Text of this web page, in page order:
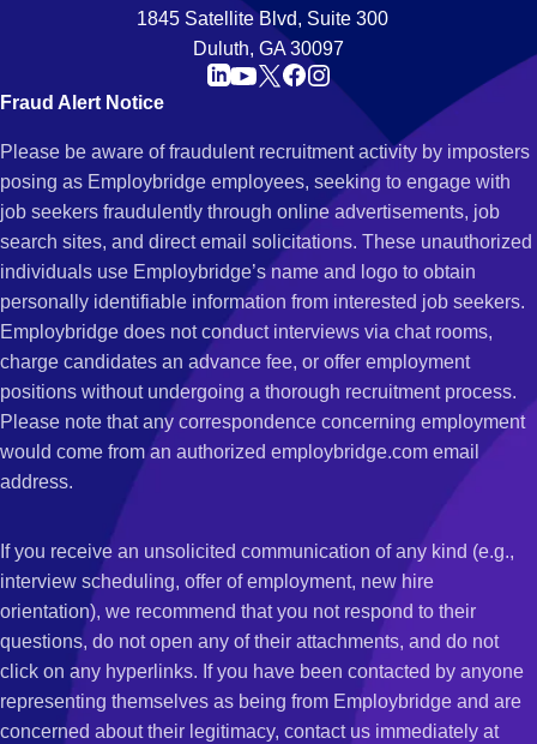
1845 Satellite Blvd, Suite 300
Duluth, GA 30097
Fraud Alert Notice
Please be aware of fraudulent recruitment activity by imposters
posing as Employbridge employees, seeking to engage with
job seekers fraudulently through online advertisements, job
search sites, and direct email solicitations. These unauthorized
individuals use Employbridge’s name and logo to obtain
personally identifiable information from interested job seekers.
Employbridge does not conduct interviews via chat rooms,
charge candidates an advance fee, or offer employment
positions without undergoing a thorough recruitment process.
Please note that any correspondence concerning employment
would come from an authorized employbridge.com email
address.
If you receive an unsolicited communication of any kind (e.g.,
interview scheduling, offer of employment, new hire
orientation), we recommend that you not respond to their
questions, do not open any of their attachments, and do not
click on any hyperlinks. If you have been contacted by anyone
representing themselves as being from Employbridge and are
concerned about their legitimacy, contact us immediately at